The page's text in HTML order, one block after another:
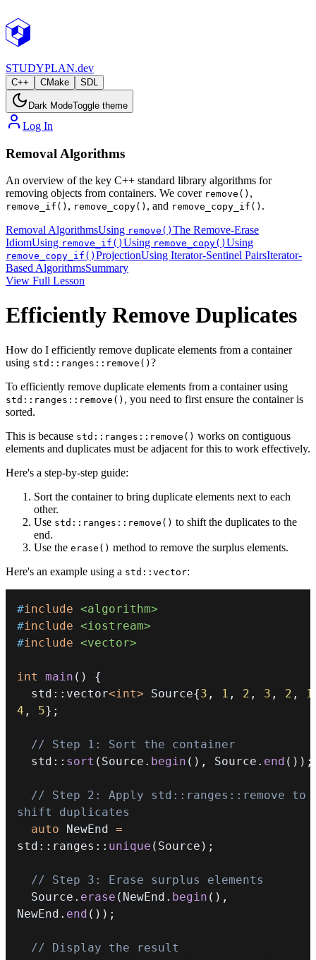
STUDYPLAN.dev
C++ CMake SDL
Dark ModeToggle theme
Log In
Removal Algorithms
An overview of the key C++ standard library algorithms for
removing objects from containers. We cover remove() ,
remove_if() , remove_copy() , and remove_copy_if() .
Removal AlgorithmsUsing remove() The Remove-Erase
IdiomUsing remove_if() Using remove_copy() Using
remove_copy_if() ProjectionUsing Iterator-Sentinel PairsIterator-
Based AlgorithmsSummary
View Full Lesson
Efficiently Remove Duplicates
How do I efficiently remove duplicate elements from a container
using std::ranges::remove() ?
To efficiently remove duplicate elements from a container using
std::ranges::remove() , you need to first ensure the container is
sorted.
This is because std::ranges::remove() works on contiguous
elements and duplicates must be adjacent for this to work effectively.
Here's a step-by-step guide:
Sort the container to bring duplicate elements next to each
other.
Use std::ranges::remove() to shift the duplicates to the
end.
Use the erase() method to remove the surplus elements.
Here's an example using a std::vector:
#include <algorithm>
#include <iostream>
#include <vector>
int main ( )
{
  std
:: vector<int> Source{3 , 1 , 2 , 3 , 2 , 1
4 , 5} ;
// Step 1: Sort the container
  std
:: sort ( Source . begin ( ) , Source . end ( ) ) ;
// Step 2: Apply std::ranges::remove to
shift duplicates
auto NewEnd =
std :: ranges :: unique ( Source ) ;
// Step 3: Erase surplus elements
  Source
. erase ( NewEnd . begin ( ) ,
NewEnd . end ( ) ) ;
// Display the result